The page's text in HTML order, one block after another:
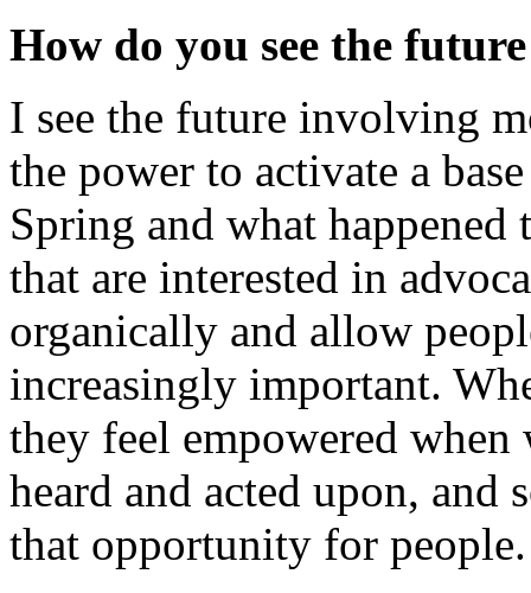
How do you see the
I see the future involving
the power to activate a
Spring and what
that are interested in
organically and allow
increasingly important.
they feel empowered
heard and acted upon, and
that opportunity for people.